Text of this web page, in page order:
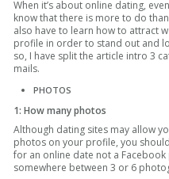
When it’s about online dating,
know that there is more to do
also have to learn how to attract
profile in order to stand out and
so, I have split the article intro 3
mails.
PHOTOS
1: How many photos
Although dating sites may allow
photos on your profile, you
for an online date not a
somewhere between 3 or 6